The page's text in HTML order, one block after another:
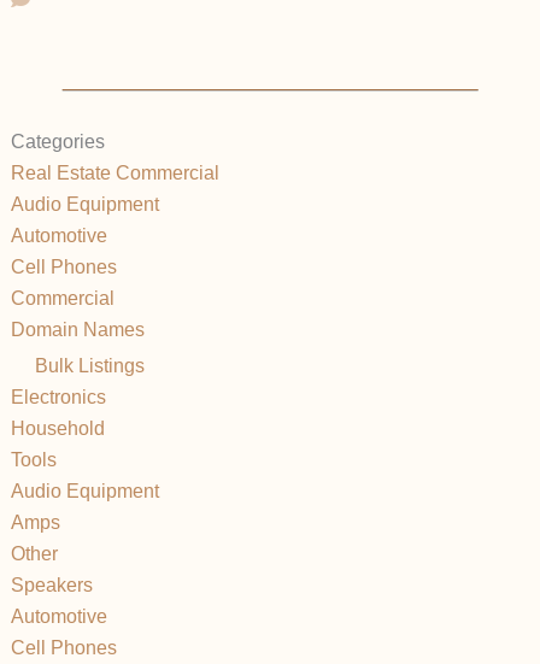
Categories
Real Estate Commercial
Audio Equipment
Automotive
Cell Phones
Commercial
Domain Names
Bulk Listings
Electronics
Household
Tools
Audio Equipment
Amps
Other
Speakers
Automotive
Cell Phones